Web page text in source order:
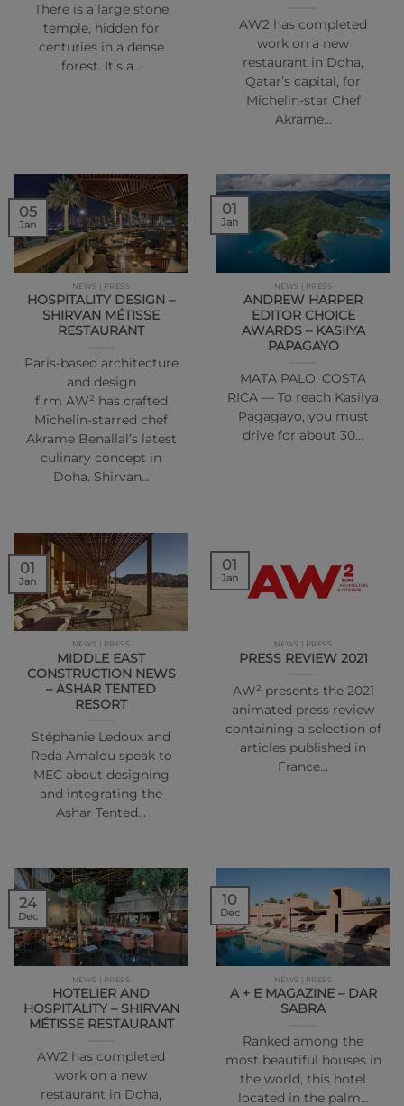
There is a large stone
temple, hidden for
centuries in a dense
forest. It’s a…
AW2 has completed
work on a new
restaurant in Doha,
Qatar’s capital, for
Michelin-star Chef
Akrame…
NEWS | PRESS
HOSPITALITY DESIGN –
SHIRVAN MÉTISSE
RESTAURANT
Paris-based architecture
and design
firm AW² has crafted
Michelin-starred chef
Akrame Benallal’s latest
culinary concept in
Doha. Shirvan…
05
Jan
NEWS | PRESS
ANDREW HARPER
EDITOR CHOICE
AWARDS – KASIIYA
PAPAGAYO
MATA PALO, COSTA
RICA — To reach Kasiiya
Pagagayo, you must
drive for about 30…
01
Jan
NEWS | PRESS
MIDDLE EAST
CONSTRUCTION NEWS
– ASHAR TENTED
RESORT
Stéphanie Ledoux and
Reda Amalou speak to
MEC about designing
and integrating the
Ashar Tented…
01
Jan
NEWS | PRESS
PRESS REVIEW 2021
AW² presents the 2021
animated press review
containing a selection of
articles published in
France…
01
Jan
NEWS | PRESS
HOTELIER AND
HOSPITALITY – SHIRVAN
MÉTISSE RESTAURANT
AW2 has completed
work on a new
restaurant in Doha,
24
Dec
NEWS | PRESS
A + E MAGAZINE – DAR
SABRA
Ranked among the
most beautiful houses in
the world, this hotel
located in the palm…
10
Dec